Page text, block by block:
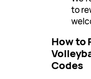
to
How to
Codes